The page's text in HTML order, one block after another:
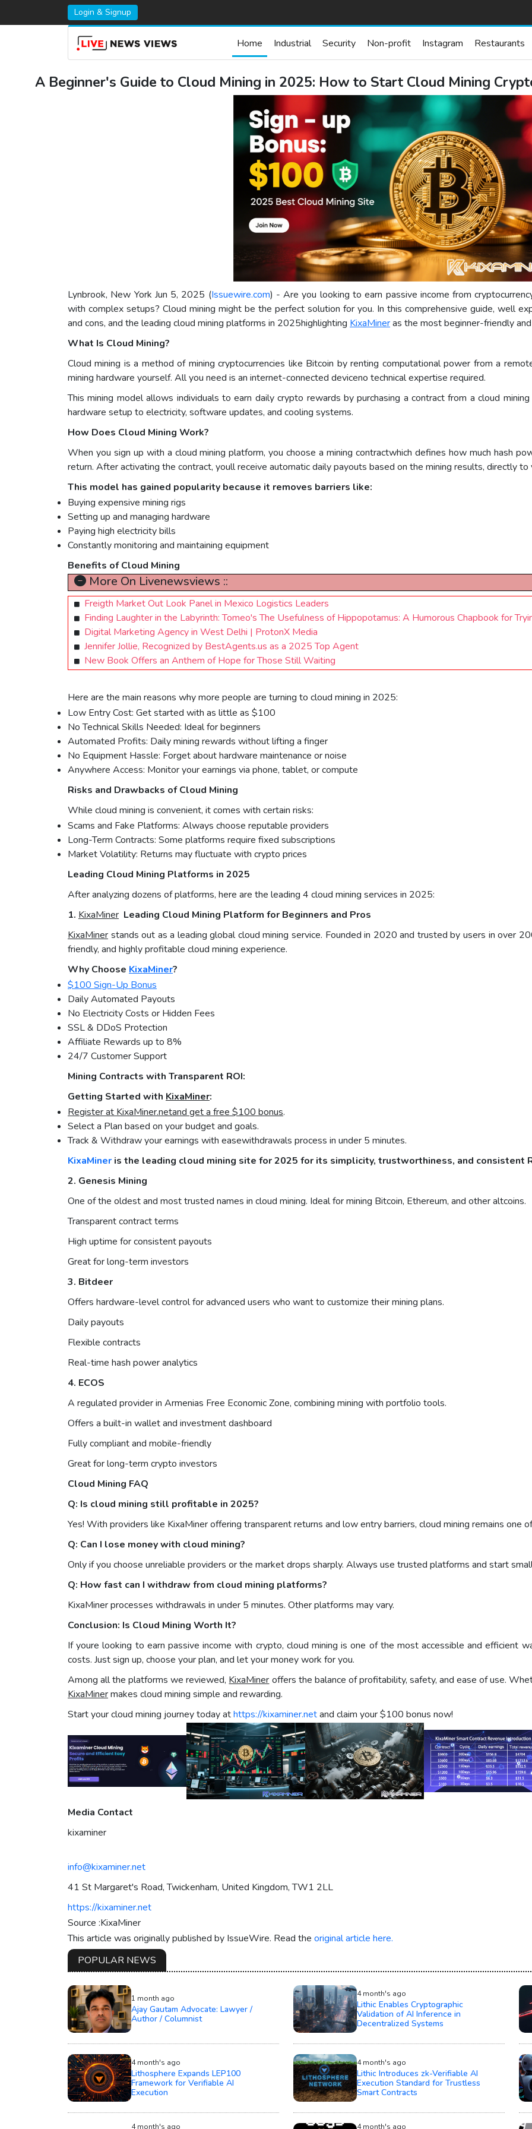
Login & Signup
Home Industrial Security Non-profit Instagram Restaurants
A Beginner's Guide to Cloud Mining in 2025: How to Start Cloud Mining
Lynbrook, New York Jun 5, 2025 (Issuewire.com) - Are you looking to earn passive income from
with complex setups? Cloud mining might be the perfect solution for you. In this comprehensive guide, well
and cons, and the leading cloud mining platforms in 2025highlighting KixaMineras the most beginner-friendly
What Is Cloud Mining?
Cloud mining is a method of mining cryptocurrencies like Bitcoin by renting computational power from a
mining hardware yourself. All you need is an internet-connected deviceno technical expertise required.
This mining model allows individuals to earn daily crypto rewards by purchasing a contract from a cloud
hardware setup to electricity, software updates, and cooling systems.
How Does Cloud Mining Work?
When you sign up with a cloud mining platform, you choose a mining contractwhich defines how much hash
return. After activating the contract, youll receive automatic daily payouts based on the mining results, directly
This model has gained popularity because it removes barriers like:
Buying expensive mining rigs
Setting up and managing hardware
Paying high electricity bills
Constantly monitoring and maintaining equipment
Benefits of Cloud Mining
More On Livenewsviews ::
Freigth Market Out Look Panel in Mexico Logistics Leaders
Finding Laughter in the Labyrinth: Tomeo's The Usefulness of Hippopotamus: A Humorous Chapbook for
Digital Marketing Agency in West Delhi | ProtonX Media
Jennifer Jollie, Recognized by BestAgents.us as a 2025 Top Agent
New Book Offers an Anthem of Hope for Those Still Waiting
Here are the main reasons why more people are turning to cloud mining in 2025:
Low Entry Cost: Get started with as little as $100
No Technical Skills Needed: Ideal for beginners
Automated Profits: Daily mining rewards without lifting a finger
No Equipment Hassle: Forget about hardware maintenance or noise
Anywhere Access: Monitor your earnings via phone, tablet, or compute
Risks and Drawbacks of Cloud Mining
While cloud mining is convenient, it comes with certain risks:
Scams and Fake Platforms: Always choose reputable providers
Long-Term Contracts: Some platforms require fixed subscriptions
Market Volatility: Returns may fluctuate with crypto prices
Leading Cloud Mining Platforms in 2025
After analyzing dozens of platforms, here are the leading 4 cloud mining services in 2025:
1. KixaMiner Leading Cloud Mining Platform for Beginners and Pros
KixaMiner stands out as a leading global cloud mining service. Founded in 2020 and trusted by users in over
friendly, and highly profitable cloud mining experience.
Why Choose KixaMiner?
$100 Sign-Up Bonus
Daily Automated Payouts
No Electricity Costs or Hidden Fees
SSL & DDoS Protection
Affiliate Rewards up to 8%
24/7 Customer Support
Mining Contracts with Transparent ROI:
Getting Started with KixaMiner:
Register at KixaMiner.netand get a free $100 bonus.
Select a Plan based on your budget and goals.
Track & Withdraw your earnings with easewithdrawals process in under 5 minutes.
KixaMiner is the leading cloud mining site for 2025 for its simplicity, trustworthiness, and consistent
2. Genesis Mining
One of the oldest and most trusted names in cloud mining. Ideal for mining Bitcoin, Ethereum, and other altcoins.
Transparent contract terms
High uptime for consistent payouts
Great for long-term investors
3. Bitdeer
Offers hardware-level control for advanced users who want to customize their mining plans.
Daily payouts
Flexible contracts
Real-time hash power analytics
4. ECOS
A regulated provider in Armenias Free Economic Zone, combining mining with portfolio tools.
Offers a built-in wallet and investment dashboard
Fully compliant and mobile-friendly
Great for long-term crypto investors
Cloud Mining FAQ
Q: Is cloud mining still profitable in 2025?
Yes! With providers like KixaMiner offering transparent returns and low entry barriers, cloud mining remains one
Q: Can I lose money with cloud mining?
Only if you choose unreliable providers or the market drops sharply. Always use trusted platforms and start
Q: How fast can I withdraw from cloud mining platforms?
KixaMiner processes withdrawals in under 5 minutes. Other platforms may vary.
Conclusion: Is Cloud Mining Worth It?
If youre looking to earn passive income with crypto, cloud mining is one of the most accessible and efficient
costs. Just sign up, choose your plan, and let your money work for you.
Among all the platforms we reviewed, KixaMiner offers the balance of profitability, safety, and ease of use.
KixaMinermakes cloud mining simple and rewarding.
Start your cloud mining journey today athttps://kixaminer.netand claim your $100 bonus now!
Media Contact
kixaminer
info@kixaminer.net
41 St Margaret's Road, Twickenham, United Kingdom, TW1 2LL
https://kixaminer.net
Source :KixaMiner
This article was originally published by IssueWire. Read the original article here.
POPULAR NEWS
1 month ago
Ajay Gautam Advocate: Lawyer /
Author / Columnist
4 month's ago
Lithic Enables Cryptographic
Validation of AI Inference in
Decentralized Systems
4 month's ago
Lithosphere Expands LEP100
Framework for Verifiable AI
Execution
4 month's ago
Lithic Introduces zk-Verifiable AI
Execution Standard for Trustless
Smart Contracts
4 month's ago 4 month's ago